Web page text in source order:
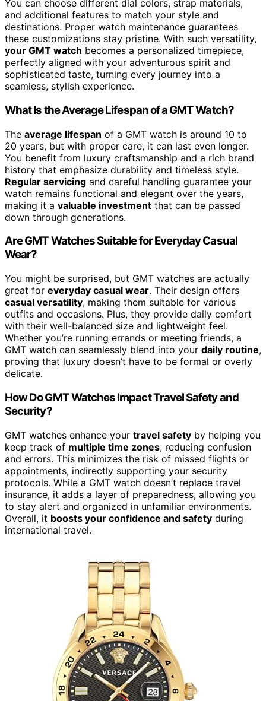
You can choose different dial colors, strap materials,
and additional features to match your style and
destinations. Proper watch maintenance guarantees
these customizations stay pristine. With such versatility,
your GMT watch becomes a personalized timepiece,
perfectly aligned with your adventurous spirit and
sophisticated taste, turning every journey into a
seamless, stylish experience.
What Is the Average Lifespan of a GMT Watch?
The average lifespan of a GMT watch is around 10 to
20 years, but with proper care, it can last even longer.
You benefit from luxury craftsmanship and a rich brand
history that emphasize durability and timeless style.
Regular servicing and careful handling guarantee your
watch remains functional and elegant over the years,
making it a valuable investment that can be passed
down through generations.
Are GMT Watches Suitable for Everyday Casual
Wear?
You might be surprised, but GMT watches are actually
great for everyday casual wear. Their design offers
casual versatility, making them suitable for various
outfits and occasions. Plus, they provide daily comfort
with their well-balanced size and lightweight feel.
Whether you’re running errands or meeting friends, a
GMT watch can seamlessly blend into your daily routine,
proving that luxury doesn’t have to be formal or overly
delicate.
How Do GMT Watches Impact Travel Safety and
Security?
GMT watches enhance your travel safety by helping you
keep track of multiple time zones, reducing confusion
and errors. This minimizes the risk of missed flights or
appointments, indirectly supporting your security
protocols. While a GMT watch doesn’t replace travel
insurance, it adds a layer of preparedness, allowing you
to stay alert and organized in unfamiliar environments.
Overall, it boosts your confidence and safety during
international travel.